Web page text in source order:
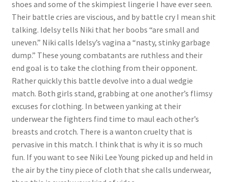
Report Illegal Content
Request a Copy of Your Data
Request Removal of Content
Sample Page
Shop
shoes and some of the skimpiest lingerie I have ever seen.
Their battle cries are viscious, and by battle cry I mean shit
talking. Idelsy tells Niki that her boobs “are small and
uneven.” Niki calls Idelsy’s vagina a “nasty, stinky garbage
dump.” These young combatants are ruthless and their
end goal is to take the clothing from their opponent.
Rather quickly this battle devolve into a dual wedgie
match. Both girls stand, grabbing at one another’s flimsy
excuses for clothing. In between yanking at their
underwear the fighters find time to maul each other’s
breasts and crotch. There is a wanton cruelty that is
pervasive in this match. I think that is why it is so much
fun. If you want to see Niki Lee Young picked up and held in
the air by the tiny piece of cloth that she calls underwear,